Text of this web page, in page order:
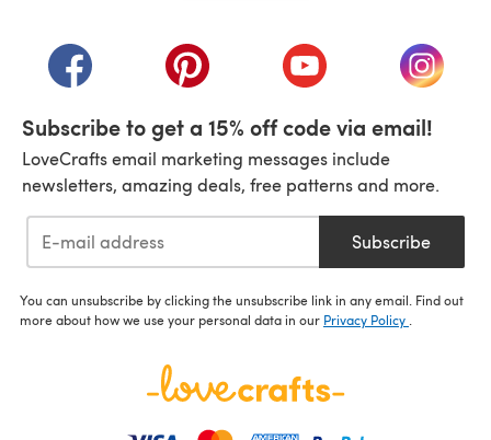
(opens in a new tab)(opens in a new tab)(opens in a new tab)
(opens
Subscribe to get a 15% off code via email!
LoveCrafts email marketing messages include
newsletters, amazing deals, free patterns and more.
Subscribe
You can unsubscribe by clicking the unsubscribe link in any email. Find out
more about how we use your personal data in our Privacy Policy